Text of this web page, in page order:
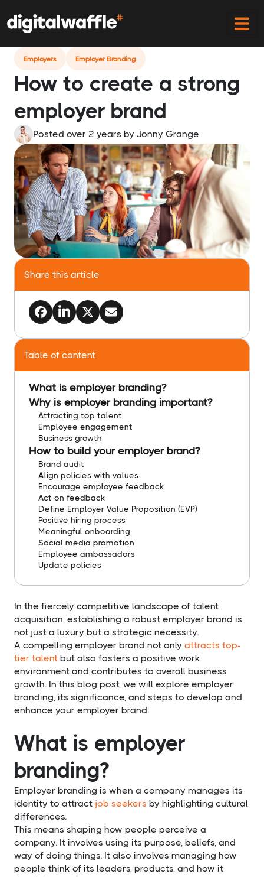
Employers Employer Branding
How to create a strong
employer brand
Posted over 2 years by Jonny Grange
Share this article
Table of content
What is employer branding?
Why is employer branding important?
Attracting top talent
Employee engagement
Business growth
How to build your employer brand?
Brand audit
Align policies with values
Encourage employee feedback
Act on feedback
Define Employer Value Proposition (EVP)
Positive hiring process
Meaningful onboarding
Social media promotion
Employee ambassadors
Update policies
In the fiercely competitive landscape of talent
acquisition, establishing a robust employer brand is
not just a luxury but a strategic necessity.
A compelling employer brand not only attracts top-
tier talent but also fosters a positive work
environment and contributes to overall business
growth. In this blog post, we will explore employer
branding, its significance, and steps to develop and
enhance your employer brand.
What is employer
branding?
Employer branding is when a company manages its
identity to attract job seekers by highlighting cultural
differences.
This means shaping how people perceive a
company. It involves using its purpose, beliefs, and
way of doing things. It also involves managing how
people think of its leaders, products, and how it